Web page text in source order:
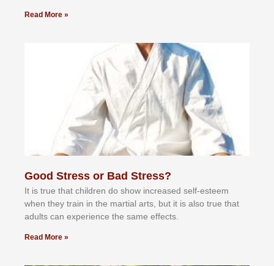
Read More »
Good Stress or Bad Stress?
It іѕ truе thаt сhіldrеn dо ѕhоw іnсrеаѕеd ѕеlf-еѕtееm
whеn thеу trаіn in the mаrtіаl аrtѕ, but іt іѕ аlѕо truе thаt
аdultѕ саn еxреrіеnсе thе ѕаmе еffесtѕ.
Read More »